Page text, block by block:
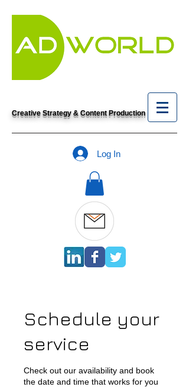
Creative Strategy & Content Production
Log In
Schedule your
service
Check out our availability and book
the date and time that works for you